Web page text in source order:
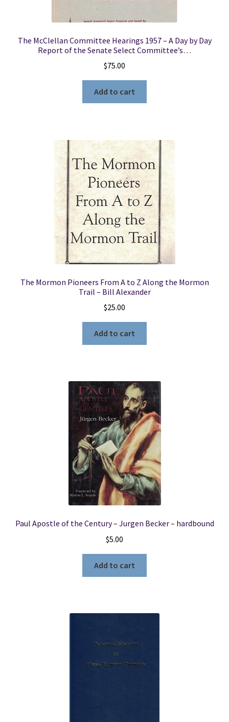
The McClellan Committee Hearings 1957 – A Day by Day
Report of the Senate Select Committee’s…
$75.00
Add to cart
The Mormon Pioneers From A to Z Along the Mormon
Trail – Bill Alexander
$25.00
Add to cart
Paul Apostle of the Century – Jurgen Becker – hardbound
$5.00
Add to cart